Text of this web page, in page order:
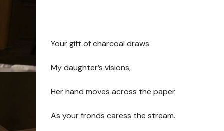
Your gift of charcoal draws
My daughter’s visions,
Her hand moves across the paper
As your fronds caress the stream.